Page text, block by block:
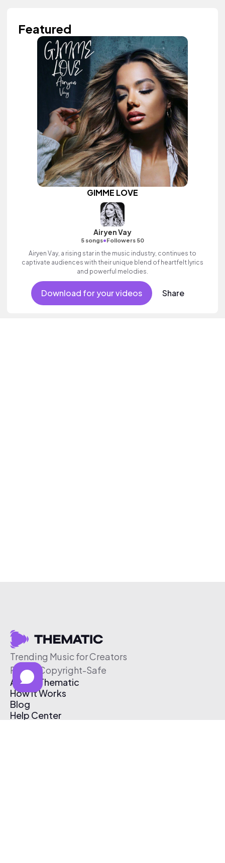
Featured
GIMME LOVE
Airyen Vay
5 songs•Followers 50
Airyen Vay, a rising star in the music industry, continues to
captivate audiences with their unique blend of heartfelt lyrics
and powerful melodies.
Download for your videos Share
Trending Music for Creators
Free & Copyright-Safe
About Thematic
How It Works
Blog
Help Center